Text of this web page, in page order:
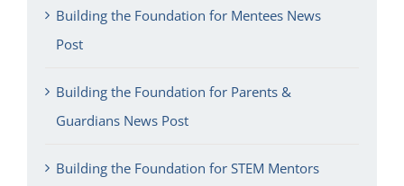
Building the Foundation for Mentees News
Post
Building the Foundation for Parents &
Guardians News Post
Building the Foundation for STEM Mentors